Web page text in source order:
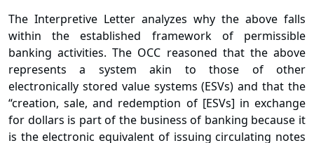
The Interpretive Letter analyzes why the above falls
within the established framework of permissible
banking activities. The OCC reasoned that the above
represents a system akin to those of other
electronically stored value systems (ESVs) and that the
“creation, sale, and redemption of [ESVs] in exchange
for dollars is part of the business of banking because it
is the electronic equivalent of issuing circulating notes